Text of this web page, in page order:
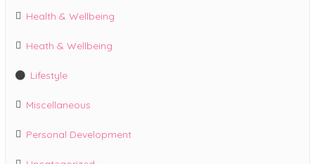
Health & Wellbeing
Heath & Wellbeing
Lifestyle
Miscellaneous
Personal Development